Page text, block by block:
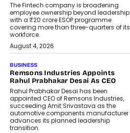
The Fintech company is broadening
employee ownership beyond leadership
with a ₹20 crore ESOP programme
covering more than three-quarters of its
workforce.
August 4, 2026
BUSINESS
Remsons Industries Appoints
Rahul Prabhakar Desai As CEO
Rahul Prabhakar Desai has been
appointed CEO of Remsons Industries,
succeeding Amit Srivastava as the
automotive components manufacturer
advances its planned leadership
transition.